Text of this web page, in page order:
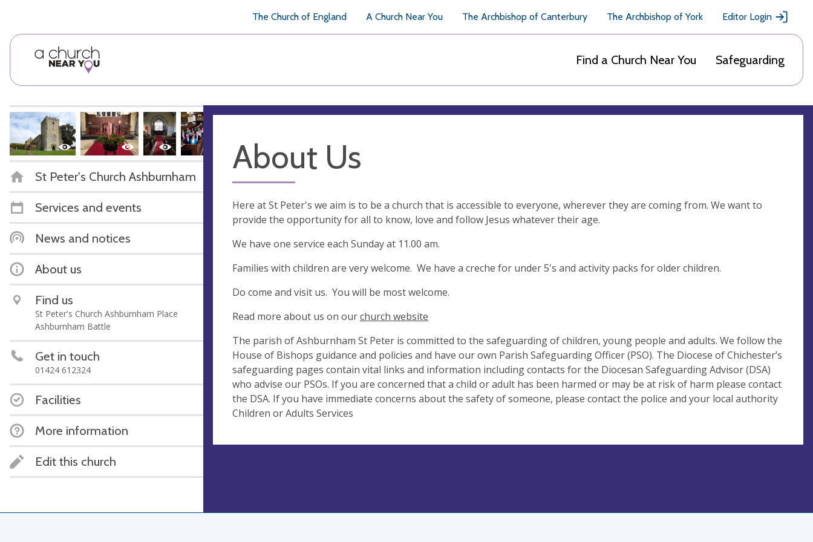
The Church of England A Church Near You The Archbishop of Canterbury The Archbishop of York Editor Login
Find a Church Near You Safeguarding
St Peter's Church Ashburnham
Services and events
News and notices
About us
Find us
St Peter's Church Ashburnham Place
Ashburnham Battle
Get in touch
01424 612324
Facilities
More information
Edit this church
About Us
Here at St Peter's we aim is to be a church that is accessible to everyone, wherever they are coming from. We want to
provide the opportunity for all to know, love and follow Jesus whatever their age.
We have one service each Sunday at 11.00 am.
Families with children are very welcome. We have a creche for under 5's and activity packs for older children.
Do come and visit us. You will be most welcome.
Read more about us on ourchurch website
The parish of Ashburnham St Peter is committed to the safeguarding of children, young people and adults. We follow the
House of Bishops guidance and policies and have our own Parish Safeguarding Officer (PSO). The Diocese of Chichester’s
safeguarding pages contain vital links and information including contacts for the Diocesan Safeguarding Advisor (DSA)
who advise our PSOs. If you are concerned that a child or adult has been harmed or may be at risk of harm please contact
the DSA. If you have immediate concerns about the safety of someone, please contact the police and your local authority
Children or Adults Services